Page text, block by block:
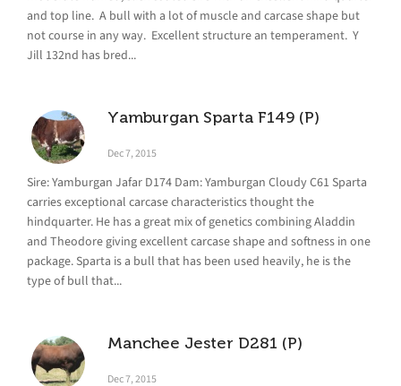
and top line. A bull with a lot of muscle and carcase shape but
not course in any way. Excellent structure an temperament. Y
Jill 132nd has bred...
Yamburgan Sparta F149 (P)
Dec 7, 2015
Sire: Yamburgan Jafar D174 Dam: Yamburgan Cloudy C61 Sparta
carries exceptional carcase characteristics thought the
hindquarter. He has a great mix of genetics combining Aladdin
and Theodore giving excellent carcase shape and softness in one
package. Sparta is a bull that has been used heavily, he is the
type of bull that...
Manchee Jester D281 (P)
Dec 7, 2015